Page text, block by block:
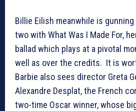
Billie Eilish meanwhile is
two with What Was I Made For,
ballad which plays at a pivotal
well as over the credits. It is
Barbie also sees director Greta
Alexandre Desplat, the French
two-time Oscar winner, whose